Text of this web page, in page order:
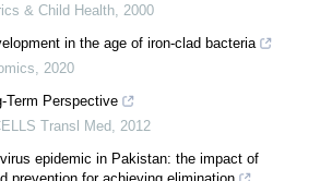
& Child Health 2000
in the age of iron-clad bacteria
2020
Term Perspective
Transl Med
2012
epidemic in Pakistan: the impact of